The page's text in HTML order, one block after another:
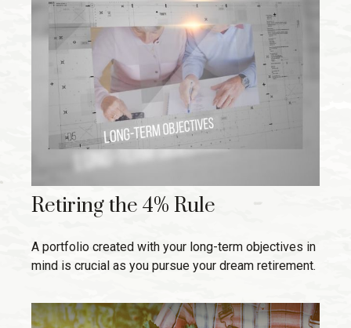
Retiring the 4% Rule
A portfolio created with your long-term objectives in
mind is crucial as you pursue your dream retirement.